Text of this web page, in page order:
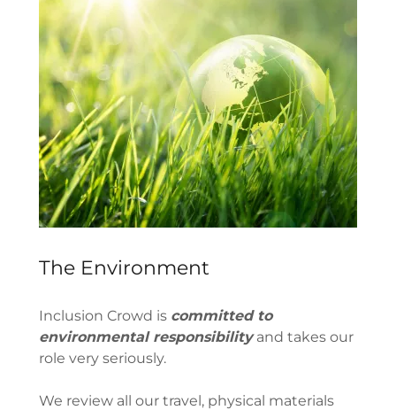
The Environment
Inclusion Crowd is committed to
environmental responsibilityand takes our
role very seriously.
We review all our travel, physical materials